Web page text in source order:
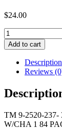
$24.00
MANUAL
M422/A1
MIL
TRANSFER
CASE
quantity
Add to cart
Description
Reviews
TM 9-2520-
W/CHA 1 84